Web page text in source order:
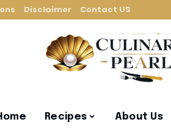
Disclaimer Contact US
Recipes About Us